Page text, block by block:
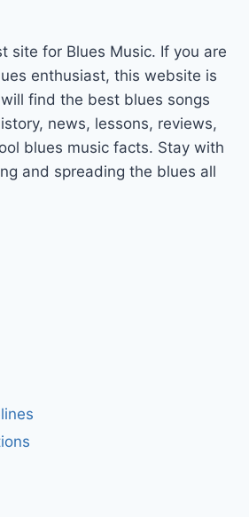
site for Blues Music. If you are
enthusiast, this website is
find the best blues songs
news, lessons, reviews,
blues music facts. Stay with
and spreading the blues all